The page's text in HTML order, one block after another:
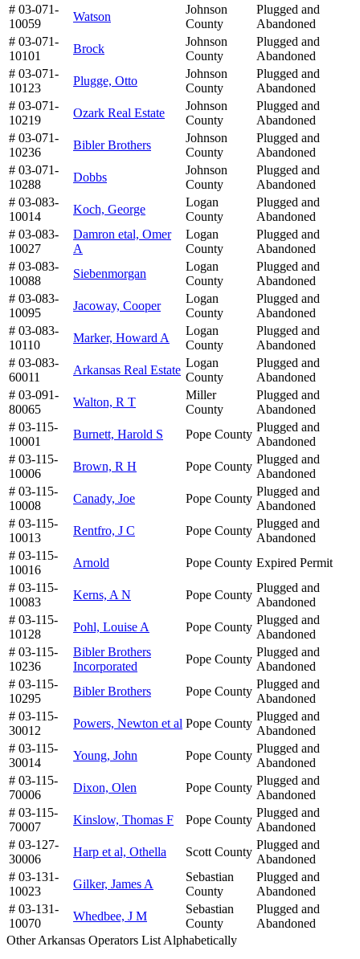
# 03-071-
10059
Watson
Johnson
County
Plugged and
Abandoned
# 03-071-
10101
Brock
Johnson
County
Plugged and
Abandoned
# 03-071-
10123
Plugge, Otto
Johnson
County
Plugged and
Abandoned
# 03-071-
10219
Ozark Real Estate
Johnson
County
Plugged and
Abandoned
# 03-071-
10236
Bibler Brothers
Johnson
County
Plugged and
Abandoned
# 03-071-
10288
Dobbs
Johnson
County
Plugged and
Abandoned
# 03-083-
10014
Koch, George
Logan
County
Plugged and
Abandoned
# 03-083-
10027
Damron etal, Omer
A
Logan
County
Plugged and
Abandoned
# 03-083-
10088
Siebenmorgan
Logan
County
Plugged and
Abandoned
# 03-083-
10095
Jacoway, Cooper
Logan
County
Plugged and
Abandoned
# 03-083-
10110
Marker, Howard A
Logan
County
Plugged and
Abandoned
# 03-083-
60011
Arkansas Real Estate
Logan
County
Plugged and
Abandoned
# 03-091-
80065
Walton, R T
Miller
County
Plugged and
Abandoned
# 03-115-
10001
Burnett, Harold S Pope County
Plugged and
Abandoned
# 03-115-
10006
Brown, R H Pope County
Plugged and
Abandoned
# 03-115-
10008
Canady, Joe Pope County
Plugged and
Abandoned
# 03-115-
10013
Rentfro, J C Pope County
Plugged and
Abandoned
# 03-115-
10016
Arnold Pope County Expired Permit
# 03-115-
10083
Kerns, A N Pope County
Plugged and
Abandoned
# 03-115-
10128
Pohl, Louise A Pope County
Plugged and
Abandoned
# 03-115-
10236
Bibler Brothers
Incorporated
Pope County
Plugged and
Abandoned
# 03-115-
10295
Bibler Brothers Pope County
Plugged and
Abandoned
# 03-115-
30012
Powers, Newton et al Pope County
Plugged and
Abandoned
# 03-115-
30014
Young, John Pope County
Plugged and
Abandoned
# 03-115-
70006
Dixon, Olen Pope County
Plugged and
Abandoned
# 03-115-
70007
Kinslow, Thomas F Pope County
Plugged and
Abandoned
# 03-127-
30006
Harp et al, Othella Scott County
Plugged and
Abandoned
# 03-131-
10023
Gilker, James A
Sebastian
County
Plugged and
Abandoned
# 03-131-
10070
Whedbee, J M
Sebastian
County
Plugged and
Abandoned
Other Arkansas Operators List Alphabetically